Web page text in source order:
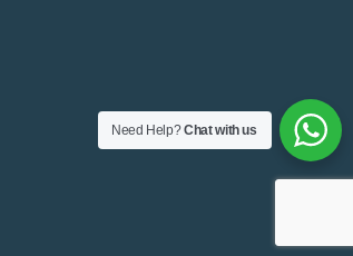
Need Help?Chat with us